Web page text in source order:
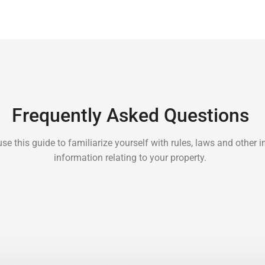
Frequently Asked Questions
this guide to familiarize yourself with rules, laws and other
information relating to your property.